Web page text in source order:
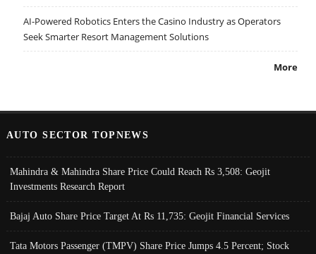
AI-Powered Robotics Enters the Casino Industry as Operators
Seek Smarter Resort Management Solutions
More
AUTO SECTOR TOPNEWS
Mahindra & Mahindra Share Price Could Reach Rs 3,508: Geojit
Investments Research Report
Bajaj Auto Share Price Target At Rs 11,735: Geojit Financial Services
Tata Motors Passenger (TMPV) Share Price Jumps 4.5 Percent; Stock